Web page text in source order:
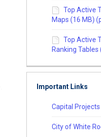
Top Active
Maps (16 MB)
Top Active
Ranking
Important Links
Capital Projects
City of White